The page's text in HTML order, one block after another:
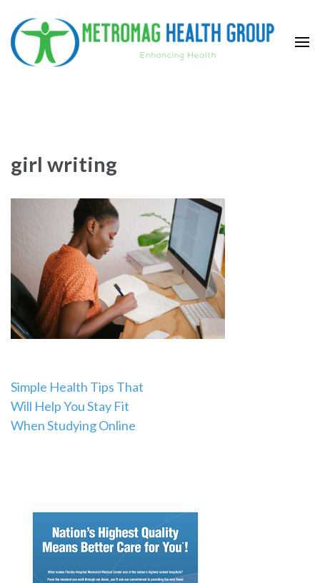
content
(Press
girl writing
Post
navigation
Simple Health Tips That
Will Help You Stay Fit
When Studying Online